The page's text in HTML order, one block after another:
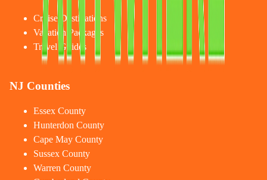
Cruise Destinations
Vacation Packages
Travel Guides
NJ Counties
Essex County
Hunterdon County
Cape May County
Sussex County
Warren County